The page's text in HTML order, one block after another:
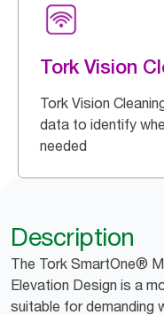
Tork Vision
Tork Vision
data to identify
needed
Description
The Tork SmartOne®
Elevation Design is a
suitable for demanding